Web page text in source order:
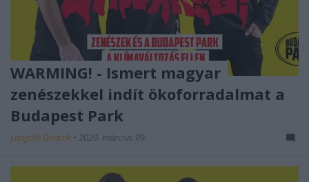
WARMING! - Ismert magyar
zenészekkel indít ökoforradalmat a
Budapest Park
Lángoló Gitárok • 2020. március 09.